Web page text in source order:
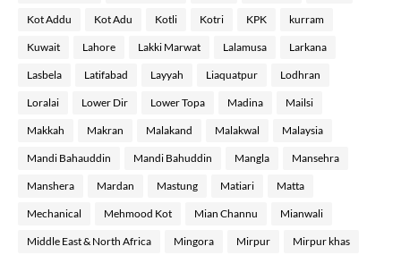
Kot Addu Kot Adu Kotli Kotri KPK kurram
Kuwait Lahore Lakki Marwat Lalamusa Larkana
Lasbela Latifabad Layyah Liaquatpur Lodhran
Loralai Lower Dir Lower Topa Madina Mailsi
Makkah Makran Malakand Malakwal Malaysia
Mandi Bahauddin Mandi Bahuddin Mangla Mansehra
Manshera Mardan Mastung Matiari Matta
Mechanical Mehmood Kot Mian Channu Mianwali
Middle East & North Africa Mingora Mirpur Mirpur khas